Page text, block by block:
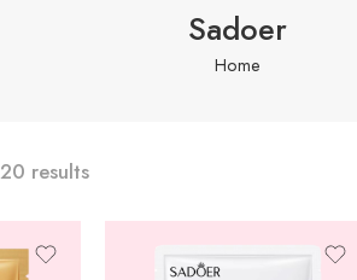
Sadoer
Home
20 results